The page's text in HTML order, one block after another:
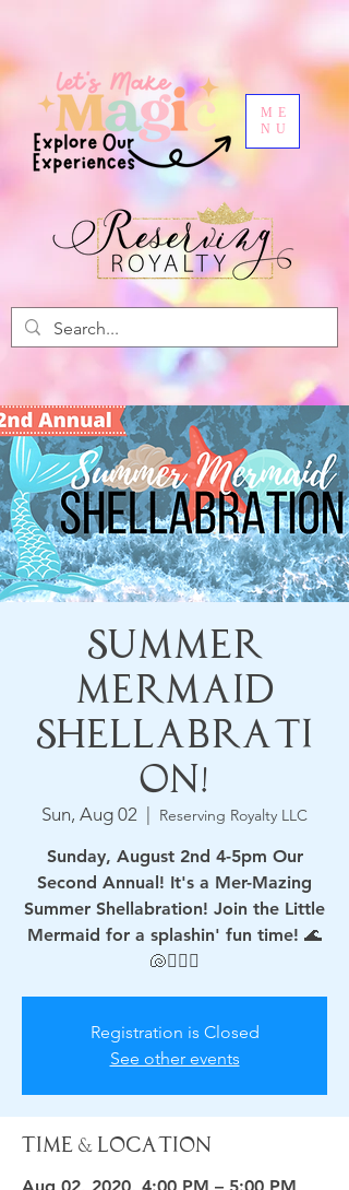
ME
NU
Summer
Mermaid
Shellabrati
on!
Sun, Aug 02 Reserving Royalty LLC
Sunday, August 2nd 4-5pm Our
Second Annual! It's a Mer-Mazing
Summer Shellabration! Join the Little
Mermaid for a splashin' fun time! 🌊
🐚🧜🏻‍♀️
Registration is Closed
See other events
Time & Location